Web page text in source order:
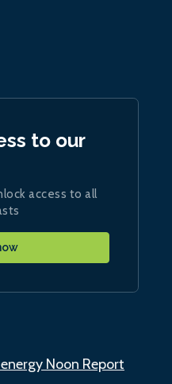
to our
access to all
Noon Report